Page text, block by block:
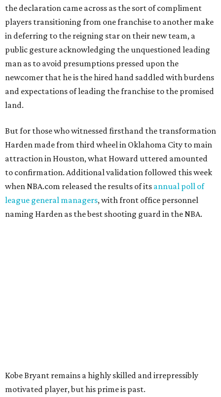
the declaration came across as the sort of compliment
players transitioning from one franchise to another make
in deferring to the reigning star on their new team, a
public gesture acknowledging the unquestioned leading
man as to avoid presumptions pressed upon the
newcomer that he is the hired hand saddled with burdens
and expectations of leading the franchise to the promised
land.
But for those who witnessed firsthand the transformation
Harden made from third wheel in Oklahoma City to main
attraction in Houston, what Howard uttered amounted
to confirmation. Additional validation followed this week
when NBA.com released the results of its annual poll of
league general managers, with front office personnel
naming Harden as the best shooting guard in the NBA.
Kobe Bryant remains a highly skilled and irrepressibly
motivated player, but his prime is past.